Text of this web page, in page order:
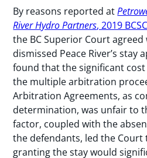
By reasons reported at
River Hydro Partners, 2019
the BC Superior Court
dismissed Peace River’s stay
found that the significant
the multiple arbitration
Arbitration Agreements, as
determination, was unfair to
factor, coupled with the
the defendants, led the
granting the stay would